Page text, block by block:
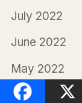
July 2022
June 2022
May 2022
April 2022